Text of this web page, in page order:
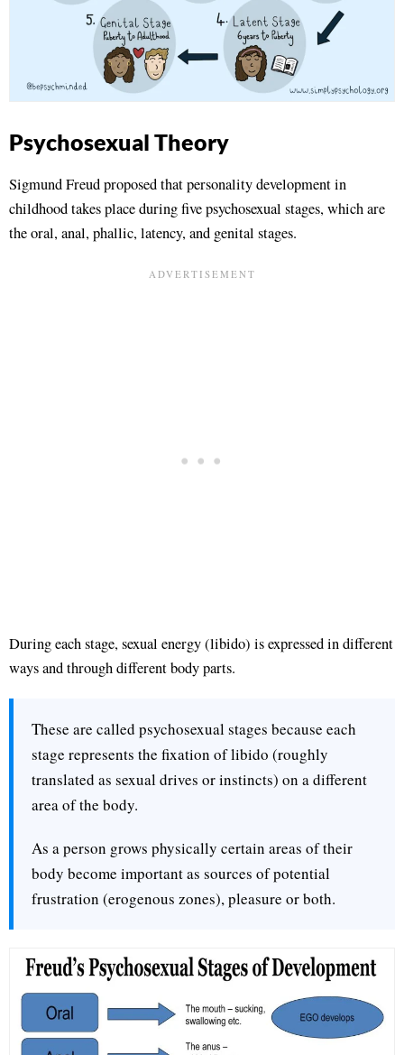
Psychosexual Theory
Sigmund Freud proposed that personality development in
childhood takes place during five psychosexual stages, which are
the oral, anal, phallic, latency, and genital stages.
During each stage, sexual energy (libido) is expressed in different
ways and through different body parts.
These are called psychosexual stages because each
stage represents the fixation of libido (roughly
translated as sexual drives or instincts) on a different
area of the body.
As a person grows physically certain areas of their
body become important as sources of potential
frustration (erogenous zones), pleasure or both.